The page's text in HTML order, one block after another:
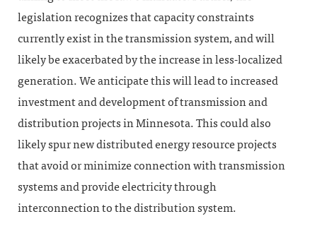
legislation recognizes that capacity constraints
currently exist in the transmission system, and will
likely be exacerbated by the increase in less-localized
generation. We anticipate this will lead to increased
investment and development of transmission and
distribution projects in Minnesota. This could also
likely spur new distributed energy resource projects
that avoid or minimize connection with transmission
systems and provide electricity through
interconnection to the distribution system.